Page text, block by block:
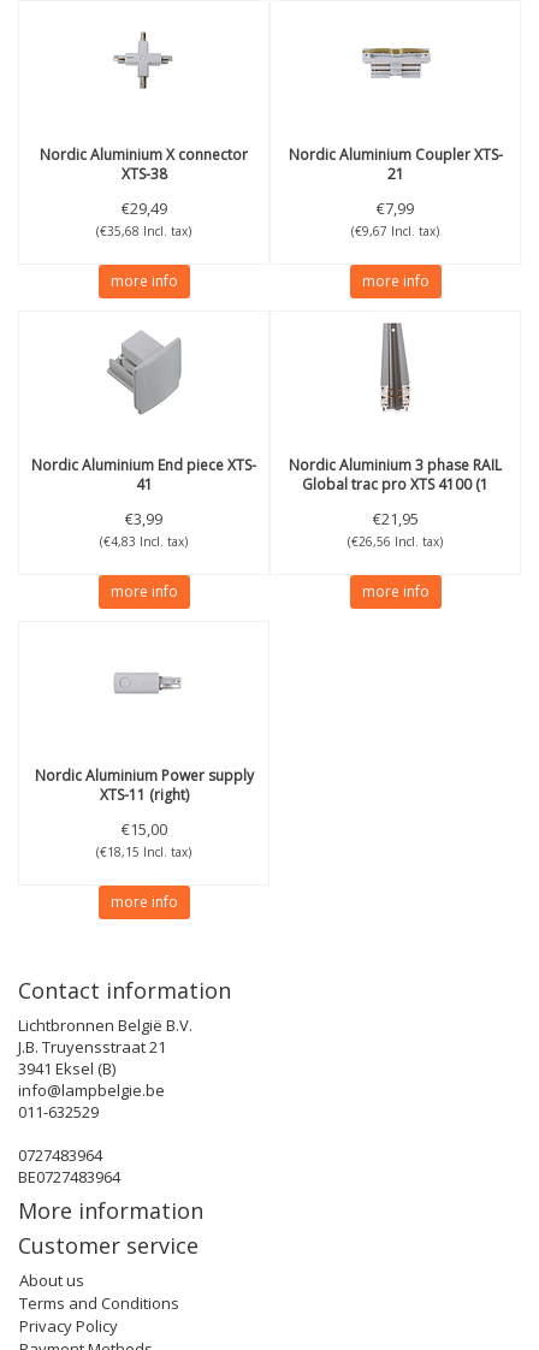
Nordic AluminiumX connector
XTS-38
€29,49
(€35,68 Incl. tax)
more info
Nordic AluminiumCoupler XTS-
21
€7,99
(€9,67 Incl. tax)
more info
Nordic Aluminium End piece XTS-
41
€3,99
(€4,83 Incl. tax)
more info
Nordic Aluminium3 phase RAIL
Global trac pro XTS 4100 (1
€21,95
(€26,56 Incl. tax)
more info
Nordic AluminiumPower supply
XTS-11 (right)
€15,00
(€18,15 Incl. tax)
more info
Contact information
Lichtbronnen België B.V.
J.B. Truyensstraat 21
3941 Eksel (B)
info@lampbelgie.be
011-632529
0727483964
BE0727483964
More information
Customer service
About us
Terms and Conditions
Privacy Policy